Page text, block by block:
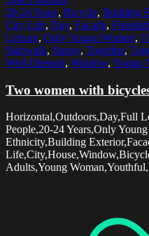
20-24 Years, Bicycle, Building
City Life, Day, Facade,
Leisure, Only Young Women,
Sidewalk, Sunny, Together,
Well-Dressed, Window, Young
Two women with
Horizontal,Outdoors,Day,Full
People,20-24 Years,Only
Ethnicity,Building
Adults,Young